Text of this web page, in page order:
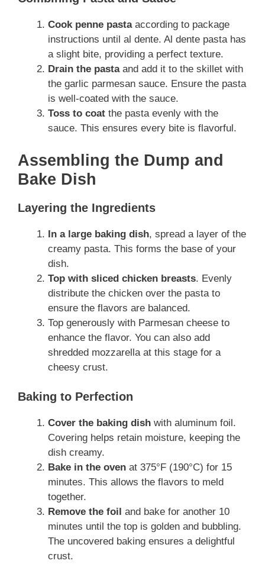
Cook penne pastaaccording to package
instructions until al dente. Al dente pasta has
a slight bite, providing a perfect texture.
Drain the pastaand add it to the skillet with
the garlic parmesan sauce. Ensure the pasta
is well-coated with the sauce.
Toss to coat the pasta evenly with the
sauce. This ensures every bite is flavorful.
Assembling the Dump and
Bake Dish
Layering the Ingredients
In a large baking dish, spread a layer of the
creamy pasta. This forms the base of your
dish.
Top with sliced chicken breasts. Evenly
distribute the chicken over the pasta to
ensure the flavors are balanced.
Top generously with Parmesan cheese to
enhance the flavor. You can also add
shredded mozzarella at this stage for a
cheesy crust.
Baking to Perfection
Cover the baking dish with aluminum foil.
Covering helps retain moisture, keeping the
dish creamy.
Bake in the oven at 375°F (190°C) for 15
minutes. This allows the flavors to meld
together.
Remove the foil and bake for another 10
minutes until the top is golden and bubbling.
The uncovered baking ensures a delightful
crust.